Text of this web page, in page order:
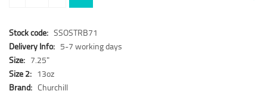
Stock code: SSOSTRB71
Delivery Info: 5-7 working days
Size: 7.25"
Size 2: 13oz
Brand: Churchill